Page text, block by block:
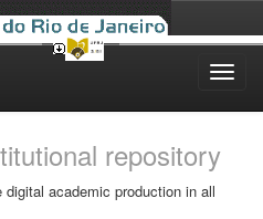
repository
academic production in all